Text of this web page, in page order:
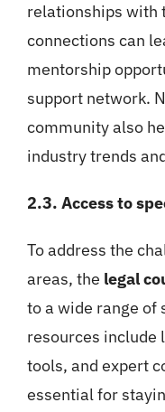
relationships with
connections can
mentorship
support network.
community also
industry trends
2.3. Access to
To address the
areas, the legal
to a wide range of
resources include
tools, and expert
essential for